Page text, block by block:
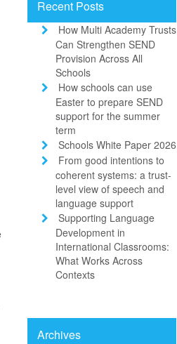
Recent Posts
How Multi Academy Trusts
Can Strengthen SEND
Provision Across All
Schools
How schools can use
Easter to prepare SEND
support for the summer
term
Schools White Paper 2026
From good intentions to
coherent systems: a trust-
level view of speech and
language support
Supporting Language
Development in
International Classrooms:
What Works Across
Contexts
Archives